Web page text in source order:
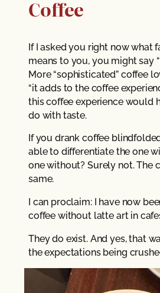
Coffee
If I asked you right now what
means to you, you might say
More “sophisticated” coffee
“it adds to the coffee
this coffee experience would
do with taste.
If you drank coffee
able to differentiate the one
one without? Surely not. The
same.
I can proclaim: I have now
coffee without latte art in
They do exist. And yes, that
the expectations being